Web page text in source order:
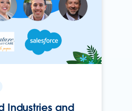
Industries and